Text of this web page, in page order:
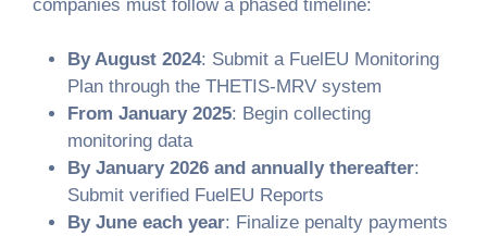
companies must follow a phased timeline:
By August 2024: Submit a FuelEU Monitoring
Plan through the THETIS-MRV system
From January 2025: Begin collecting
monitoring data
By January 2026 and annually thereafter:
Submit verified FuelEU Reports
By June each year: Finalize penalty payments